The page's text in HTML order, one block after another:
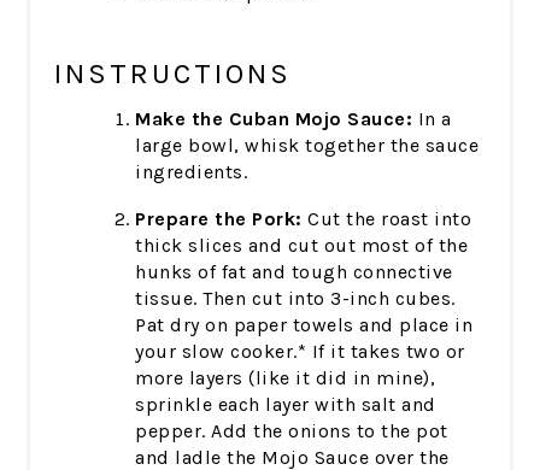
INSTRUCTIONS
Make the Cuban Mojo Sauce: In a
large bowl, whisk together the sauce
ingredients.
Prepare the Pork: Cut the roast into
thick slices and cut out most of the
hunks of fat and tough connective
tissue. Then cut into 3-inch cubes.
Pat dry on paper towels and place in
your slow cooker.* If it takes two or
more layers (like it did in mine),
sprinkle each layer with salt and
pepper. Add the onions to the pot
and ladle the Mojo Sauce over the